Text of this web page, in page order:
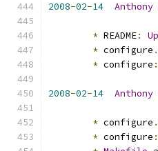
2008-02-14 Anthony
* README:
* configure .
* configure :
2008-02-14 Anthony
* configure .
* configure :